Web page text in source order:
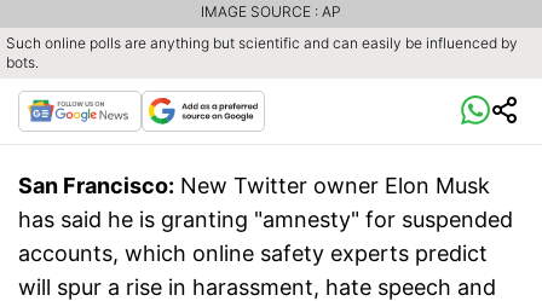
Such online polls are anything but scientific and can easily be influenced by
bots.
IMAGE SOURCE : AP
San Francisco: New Twitter owner Elon Musk
has said he is granting "amnesty" for suspended
accounts, which online safety experts predict
will spur a rise in harassment, hate speech and